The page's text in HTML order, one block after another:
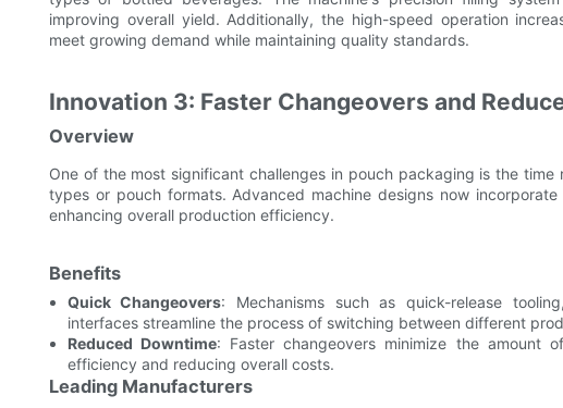
improving overall yield. Additionally, the high-speed operation
meet growing demand while maintaining quality standards.
Innovation 3: Faster Changeovers and
Overview
One of the most significant challenges in pouch packaging is the
types or pouch formats. Advanced machine designs now
enhancing overall production efficiency.
Benefits
Quick Changeovers: Mechanisms such as quick-release
interfaces streamline the process of switching between different
Reduced Downtime: Faster changeovers minimize the amount
efficiency and reducing overall costs.
Leading Manufacturers